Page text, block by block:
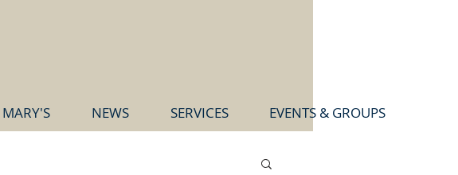
NEWS SERVICES EVENTS & GROUPS